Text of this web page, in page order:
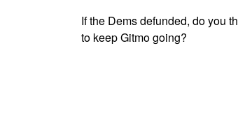
If the Dems defunded, do you
to keep Gitmo going?